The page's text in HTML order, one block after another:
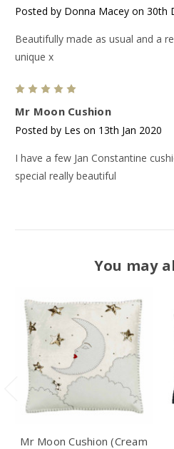
Posted by Donna Macey on 30th
Beautifully made as usual and a
unique x
Mr Moon Cushion
Posted by Les on 13th Jan 2020
I have a few Jan Constantine
special really beautiful
You may
Mr Moon Cushion (Cream